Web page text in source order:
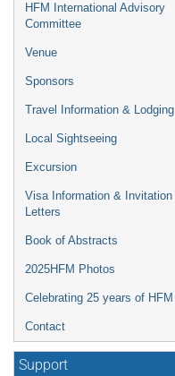
HFM International Advisory
Committee
Venue
Sponsors
Travel Information & Lodging
Local Sightseeing
Excursion
Visa Information & Invitation
Letters
Book of Abstracts
2025HFM Photos
Celebrating 25 years of HFM
Contact
Support